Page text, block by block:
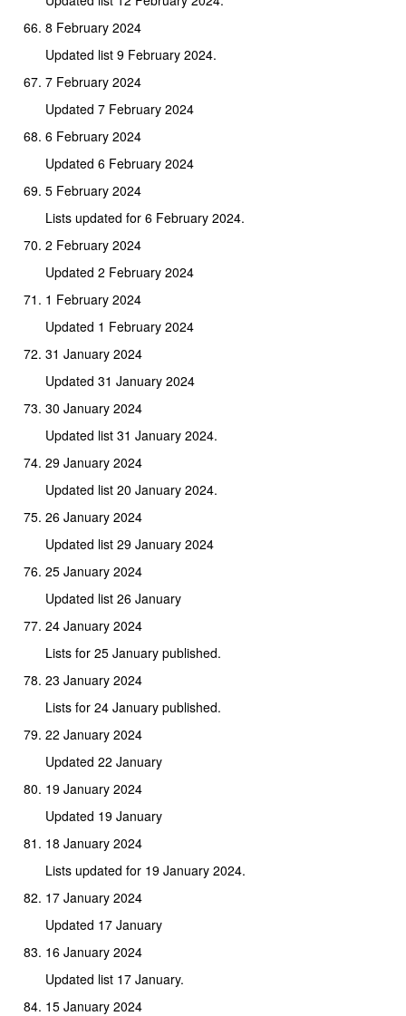
8 February 2024
Updated list 9 February 2024.
7 February 2024
Updated 7 February 2024
6 February 2024
Updated 6 February 2024
5 February 2024
Lists updated for 6 February 2024.
2 February 2024
Updated 2 February 2024
1 February 2024
Updated 1 February 2024
31 January 2024
Updated 31 January 2024
30 January 2024
Updated list 31 January 2024.
29 January 2024
Updated list 20 January 2024.
26 January 2024
Updated list 29 January 2024
25 January 2024
Updated list 26 January
24 January 2024
Lists for 25 January published.
23 January 2024
Lists for 24 January published.
22 January 2024
Updated 22 January
19 January 2024
Updated 19 January
18 January 2024
Lists updated for 19 January 2024.
17 January 2024
Updated 17 January
16 January 2024
Updated list 17 January.
15 January 2024